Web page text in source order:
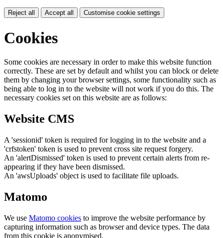
Reject all Accept all Customise cookie settings
Cookies
Some cookies are necessary in order to make this website function
correctly. These are set by default and whilst you can block or delete
them by changing your browser settings, some functionality such as
being able to log in to the website will not work if you do this. The
necessary cookies set on this website are as follows:
Website CMS
A 'sessionid' token is required for logging in to the website and a
'crfstoken' token is used to prevent cross site request forgery.
An 'alertDismissed' token is used to prevent certain alerts from re-
appearing if they have been dismissed.
An 'awsUploads' object is used to facilitate file uploads.
Matomo
We use Matomo cookies to improve the website performance by
capturing information such as browser and device types. The data
from this cookie is anonymised.